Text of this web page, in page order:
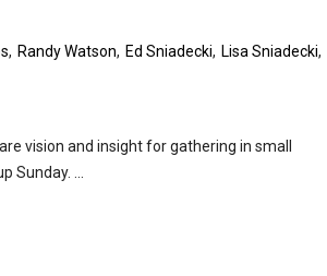
Randy Watson Ed Sniadecki
Lisa Sniadecki
vision and insight for gathering in small
Sunday. ...